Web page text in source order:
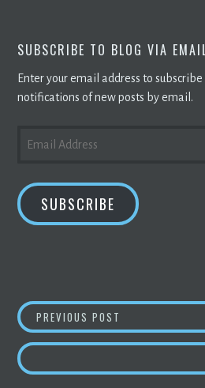
SUBSCRIBE TO BLOG VIA
Enter your email address to
notifications of new posts by email.
ADDRESS
SUBSCRIBE
POST
NAVIGATION
PREVIOUS POST CARREFOUR